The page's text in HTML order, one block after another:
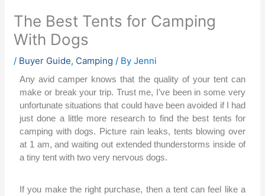
The Best Tents for Camping
With Dogs
/ Buyer Guide, Camping / ByJenni
Any avid camper knows that the quality of your tent can
make or break your trip. Trust me, I’ve been in some very
unfortunate situations that could have been avoided if I had
just done a little more research to find the best tents for
camping with dogs. Picture rain leaks, tents blowing over
at 1 am, and waiting out extended thunderstorms inside of
a tiny tent with two very nervous dogs.
If you make the right purchase, then a tent can feel like a